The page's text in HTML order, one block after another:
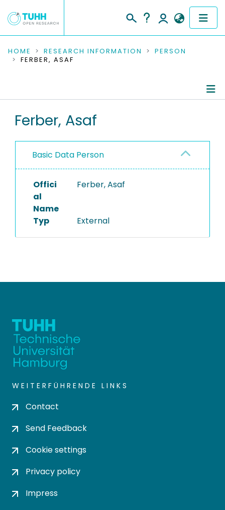
COMMUNITIES & COLLECTIONS
RESEARCH DATA
PEOPLE
PROJECTS
HOME RESEARCH INFORMATION
PERSON
FERBER, ASAF
Ferber, Asaf
Basic Data Person
Offici
al
Name
Ferber, Asaf
Typ External
WEITERFÜHRENDE LINKS
Contact
Send Feedback
Cookie settings
Privacy policy
Impress